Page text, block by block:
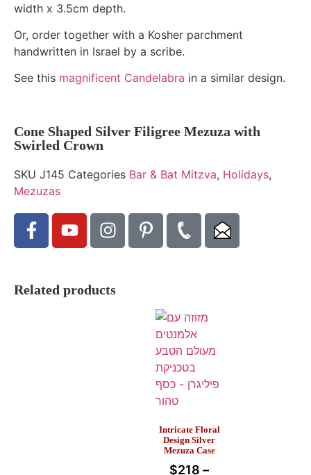
width x 3.5cm depth.
Or, order together with a Kosher parchment
handwritten in Israel by a scribe.
See this magnificent Candelabra in a similar design.
Cone Shaped Silver Filigree Mezuza with
Swirled Crown
SKU J145 Categories Bar & Bat Mitzva, Holidays,
Mezuzas
Related products
Intricate Floral
Design Silver
Mezuza Case
$218 –